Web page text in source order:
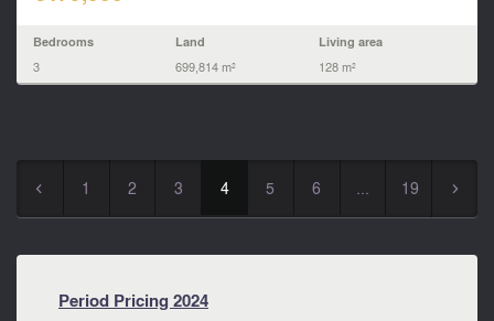
Bedrooms
3
Land
699,814 m²
Living area
128 m²
◅ 1 2 3 4 5 6 19 ▻
Period Pricing 2024